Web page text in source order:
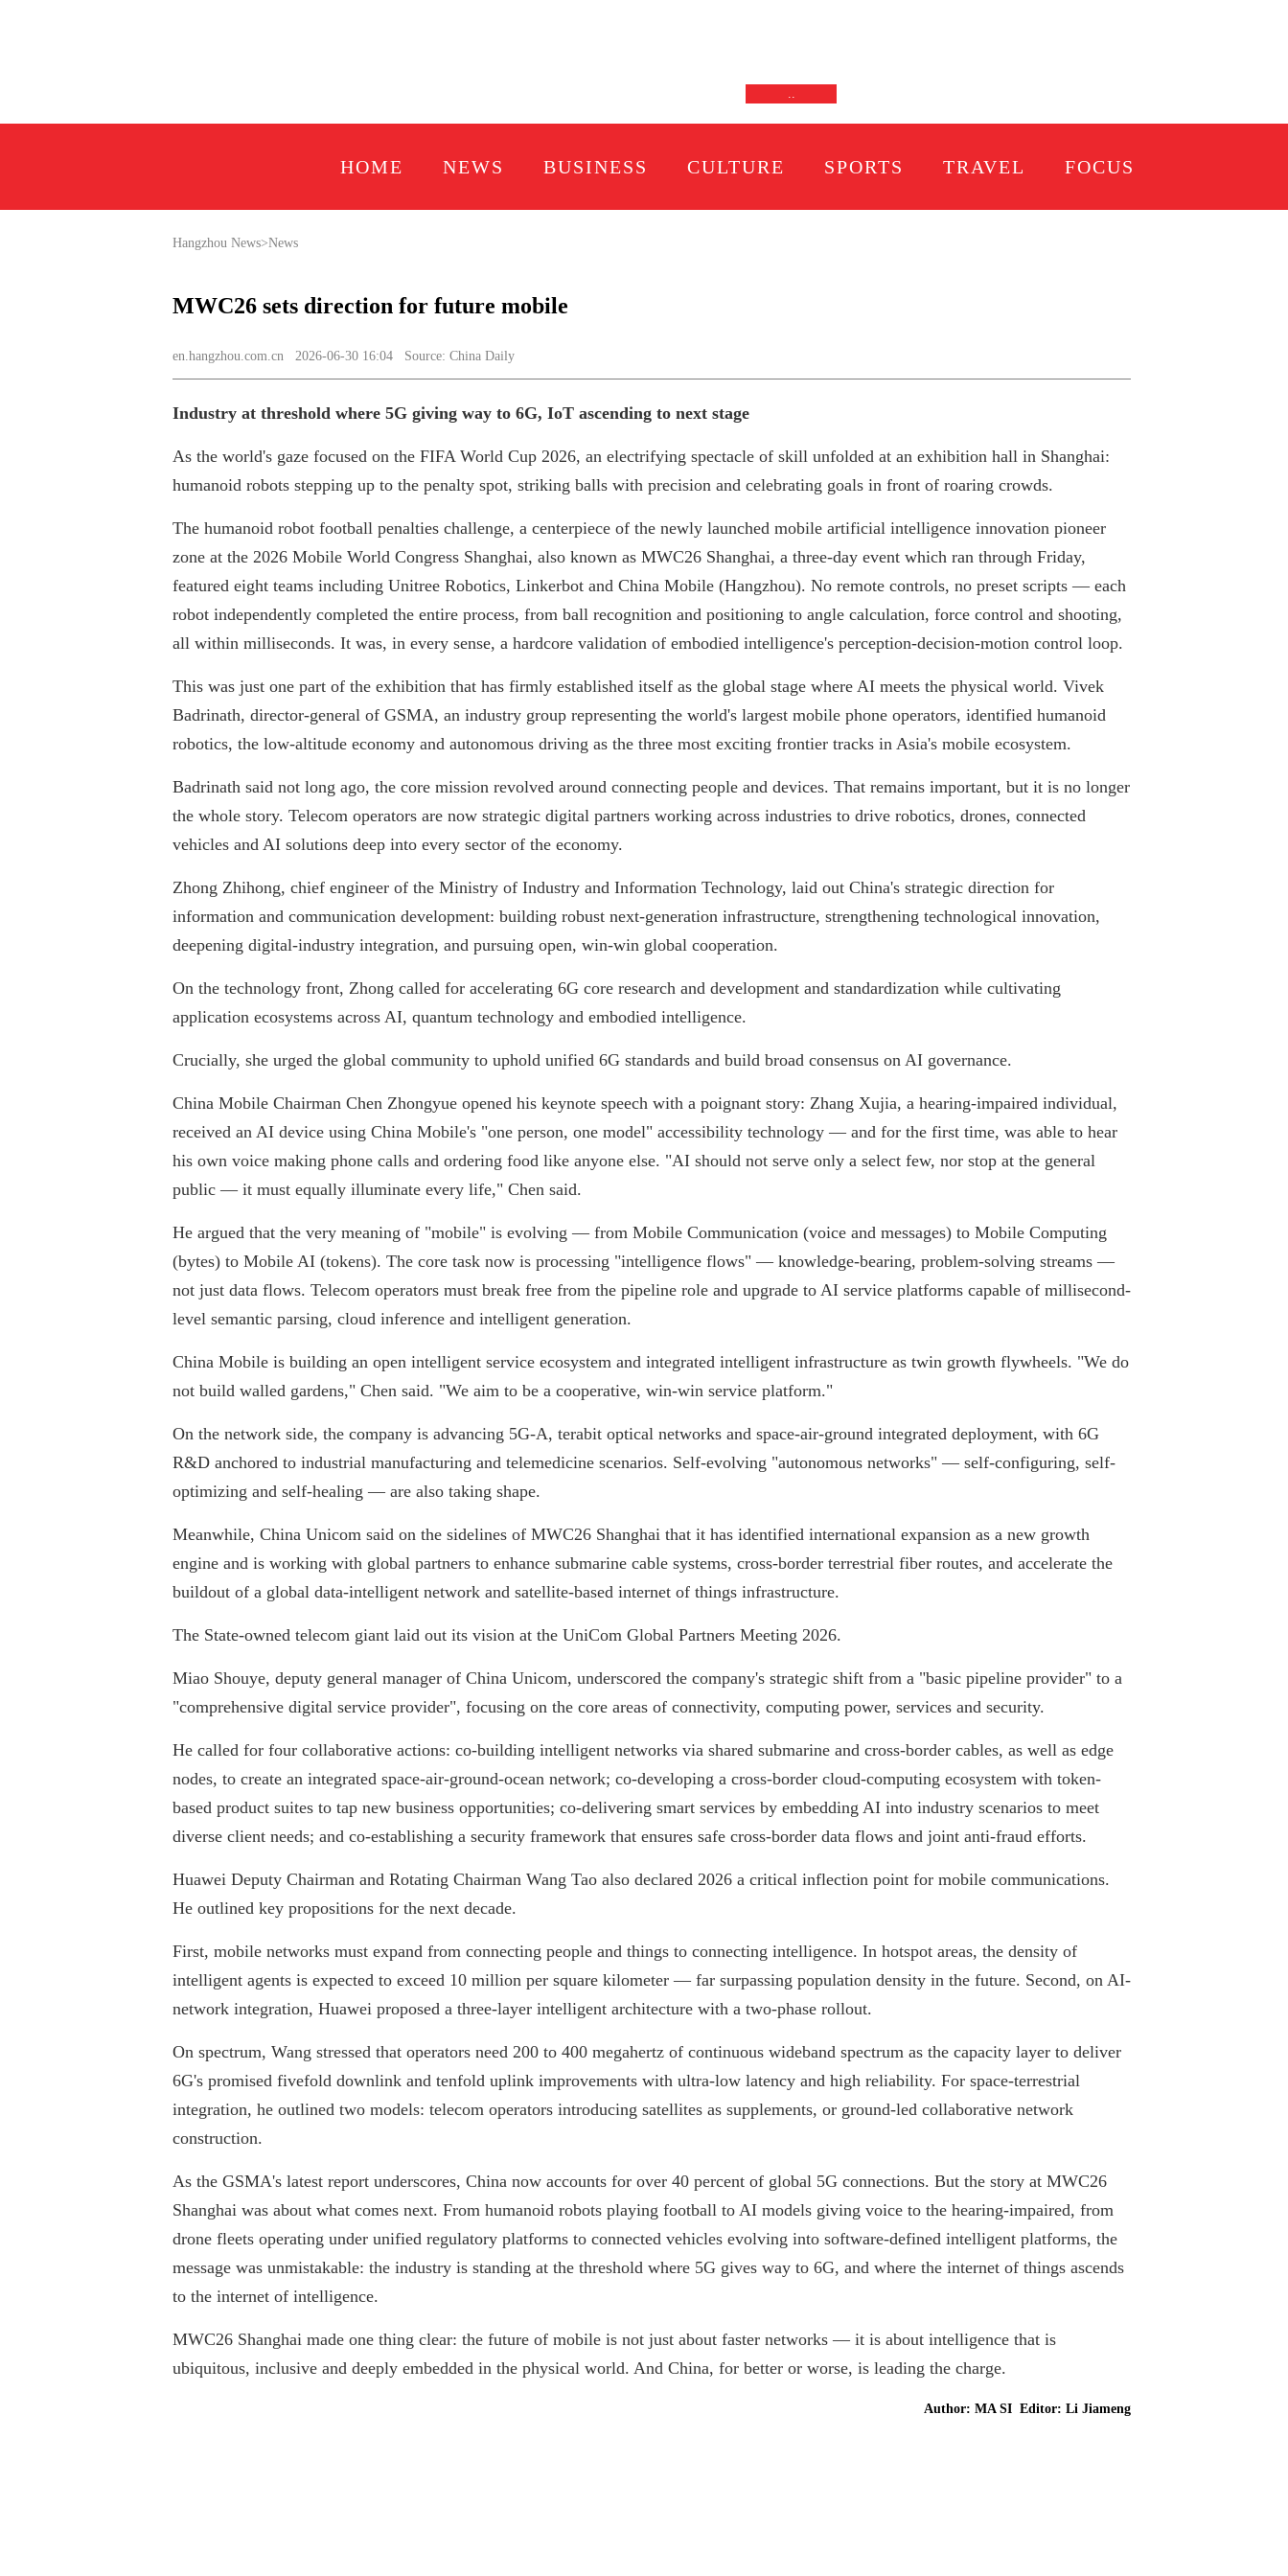
..
HOME NEWS BUSINESS CULTURE SPORTS TRAVEL FOCUS
Hangzhou News>News
MWC26 sets direction for future mobile
en.hangzhou.com.cn 2026-06-30 16:04 Source: China Daily
Industry at threshold where 5G giving way to 6G, IoT ascending to next stage
As the world's gaze focused on the FIFA World Cup 2026, an electrifying spectacle of skill unfolded at an exhibition hall in Shanghai:
humanoid robots stepping up to the penalty spot, striking balls with precision and celebrating goals in front of roaring crowds.
The humanoid robot football penalties challenge, a centerpiece of the newly launched mobile artificial intelligence innovation pioneer
zone at the 2026 Mobile World Congress Shanghai, also known as MWC26 Shanghai, a three-day event which ran through Friday,
featured eight teams including Unitree Robotics, Linkerbot and China Mobile (Hangzhou). No remote controls, no preset scripts — each
robot independently completed the entire process, from ball recognition and positioning to angle calculation, force control and shooting,
all within milliseconds. It was, in every sense, a hardcore validation of embodied intelligence's perception-decision-motion control loop.
This was just one part of the exhibition that has firmly established itself as the global stage where AI meets the physical world. Vivek
Badrinath, director-general of GSMA, an industry group representing the world's largest mobile phone operators, identified humanoid
robotics, the low-altitude economy and autonomous driving as the three most exciting frontier tracks in Asia's mobile ecosystem.
Badrinath said not long ago, the core mission revolved around connecting people and devices. That remains important, but it is no longer
the whole story. Telecom operators are now strategic digital partners working across industries to drive robotics, drones, connected
vehicles and AI solutions deep into every sector of the economy.
Zhong Zhihong, chief engineer of the Ministry of Industry and Information Technology, laid out China's strategic direction for
information and communication development: building robust next-generation infrastructure, strengthening technological innovation,
deepening digital-industry integration, and pursuing open, win-win global cooperation.
On the technology front, Zhong called for accelerating 6G core research and development and standardization while cultivating
application ecosystems across AI, quantum technology and embodied intelligence.
Crucially, she urged the global community to uphold unified 6G standards and build broad consensus on AI governance.
China Mobile Chairman Chen Zhongyue opened his keynote speech with a poignant story: Zhang Xujia, a hearing-impaired individual,
received an AI device using China Mobile's "one person, one model" accessibility technology — and for the first time, was able to hear
his own voice making phone calls and ordering food like anyone else. "AI should not serve only a select few, nor stop at the general
public — it must equally illuminate every life," Chen said.
He argued that the very meaning of "mobile" is evolving — from Mobile Communication (voice and messages) to Mobile Computing
(bytes) to Mobile AI (tokens). The core task now is processing "intelligence flows" — knowledge-bearing, problem-solving streams —
not just data flows. Telecom operators must break free from the pipeline role and upgrade to AI service platforms capable of millisecond-
level semantic parsing, cloud inference and intelligent generation.
China Mobile is building an open intelligent service ecosystem and integrated intelligent infrastructure as twin growth flywheels. "We do
not build walled gardens," Chen said. "We aim to be a cooperative, win-win service platform."
On the network side, the company is advancing 5G-A, terabit optical networks and space-air-ground integrated deployment, with 6G
R&D anchored to industrial manufacturing and telemedicine scenarios. Self-evolving "autonomous networks" — self-configuring, self-
optimizing and self-healing — are also taking shape.
Meanwhile, China Unicom said on the sidelines of MWC26 Shanghai that it has identified international expansion as a new growth
engine and is working with global partners to enhance submarine cable systems, cross-border terrestrial fiber routes, and accelerate the
buildout of a global data-intelligent network and satellite-based internet of things infrastructure.
The State-owned telecom giant laid out its vision at the UniCom Global Partners Meeting 2026.
Miao Shouye, deputy general manager of China Unicom, underscored the company's strategic shift from a "basic pipeline provider" to a
"comprehensive digital service provider", focusing on the core areas of connectivity, computing power, services and security.
He called for four collaborative actions: co-building intelligent networks via shared submarine and cross-border cables, as well as edge
nodes, to create an integrated space-air-ground-ocean network; co-developing a cross-border cloud-computing ecosystem with token-
based product suites to tap new business opportunities; co-delivering smart services by embedding AI into industry scenarios to meet
diverse client needs; and co-establishing a security framework that ensures safe cross-border data flows and joint anti-fraud efforts.
Huawei Deputy Chairman and Rotating Chairman Wang Tao also declared 2026 a critical inflection point for mobile communications.
He outlined key propositions for the next decade.
First, mobile networks must expand from connecting people and things to connecting intelligence. In hotspot areas, the density of
intelligent agents is expected to exceed 10 million per square kilometer — far surpassing population density in the future. Second, on AI-
network integration, Huawei proposed a three-layer intelligent architecture with a two-phase rollout.
On spectrum, Wang stressed that operators need 200 to 400 megahertz of continuous wideband spectrum as the capacity layer to deliver
6G's promised fivefold downlink and tenfold uplink improvements with ultra-low latency and high reliability. For space-terrestrial
integration, he outlined two models: telecom operators introducing satellites as supplements, or ground-led collaborative network
construction.
As the GSMA's latest report underscores, China now accounts for over 40 percent of global 5G connections. But the story at MWC26
Shanghai was about what comes next. From humanoid robots playing football to AI models giving voice to the hearing-impaired, from
drone fleets operating under unified regulatory platforms to connected vehicles evolving into software-defined intelligent platforms, the
message was unmistakable: the industry is standing at the threshold where 5G gives way to 6G, and where the internet of things ascends
to the internet of intelligence.
MWC26 Shanghai made one thing clear: the future of mobile is not just about faster networks — it is about intelligence that is
ubiquitous, inclusive and deeply embedded in the physical world. And China, for better or worse, is leading the charge.
Author: MA SI Editor: Li Jiameng